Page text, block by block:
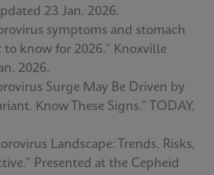
23 Jan. 2026.
symptoms and stomach
know for 2026.” Knoxville
2026.
Surge May Be Driven by
Know These Signs.” TODAY,
Landscape: Trends, Risks,
Presented at the Cepheid